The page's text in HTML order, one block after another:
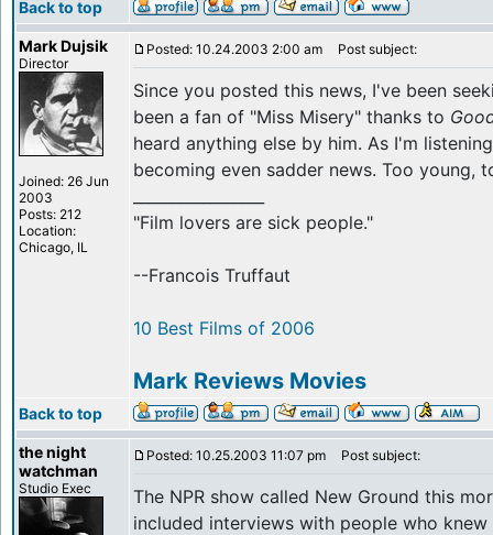
Back to top
Mark Dujsik
Director
Joined: 26 Jun
2003
Posts: 212
Location:
Chicago, IL
Posted: 10.24.2003 2:00 am Post subject:
Since you posted this news, I've been
been a fan of "Miss Misery" thanks to
heard anything else by him. As I'm
becoming even sadder news. Too young,
"Film lovers are sick people."
--Francois Truffaut
10 Best Films of 2006
Mark Reviews Movies
Back to top
the night
watchman
Studio Exec
Posted: 10.25.2003 11:07 pm Post subject:
The NPR show called New Ground this
included interviews with people who